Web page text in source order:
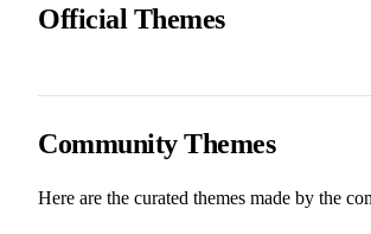
Official Themes
Community Themes
Here are the curated themes made by the